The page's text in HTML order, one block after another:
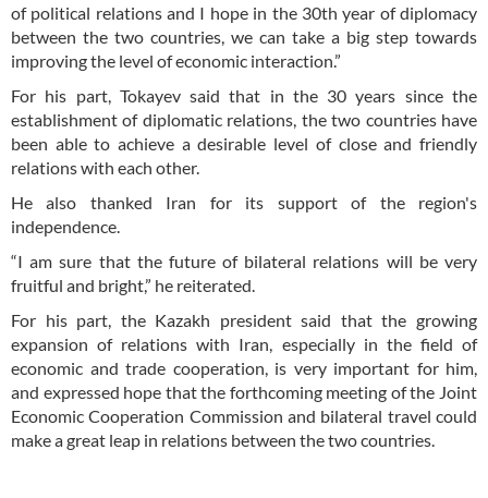
of political relations and I hope in the 30th year of diplomacy
between the two countries, we can take a big step towards
improving the level of economic interaction.”
For his part, Tokayev said that in the 30 years since the
establishment of diplomatic relations, the two countries have
been able to achieve a desirable level of close and friendly
relations with each other.
He also thanked Iran for its support of the region's
independence.
“I am sure that the future of bilateral relations will be very
fruitful and bright,” he reiterated.
For his part, the Kazakh president said that the growing
expansion of relations with Iran, especially in the field of
economic and trade cooperation, is very important for him,
and expressed hope that the forthcoming meeting of the Joint
Economic Cooperation Commission and bilateral travel could
make a great leap in relations between the two countries.